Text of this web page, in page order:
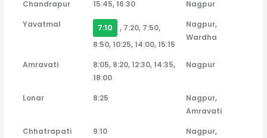
Chandrapur
15:45, 16:30
Nagpur
Yavatmal
7:10
, 7:20, 7:50,
8:50, 10:25, 14:00, 15:15
Nagpur,
Wardha
Amravati
8:05, 8:20, 12:30, 14:35,
18:00
Nagpur
Lonar 8:25
Nagpur,
Amravati
Chhatrapati
9:10
Nagpur,